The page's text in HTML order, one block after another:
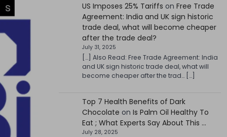
US Imposes 25% Tariffs on Free Trade
Agreement: India and UK sign historic
trade deal, what will become cheaper
after the trade deal?
July 31, 2025
[…] Also Read: Free Trade Agreement: India
and UK sign historic trade deal, what will
become cheaper after the trad… […]
Top 7 Health Benefits of Dark
Chocolate on Is Palm Oil Healthy To
Eat ; What Experts Say About This …
July 28, 2025